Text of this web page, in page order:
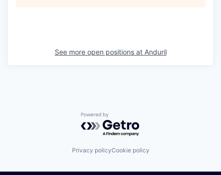
See more open positions at Anduril
Powered by Getro.com
Privacy policyCookie policy